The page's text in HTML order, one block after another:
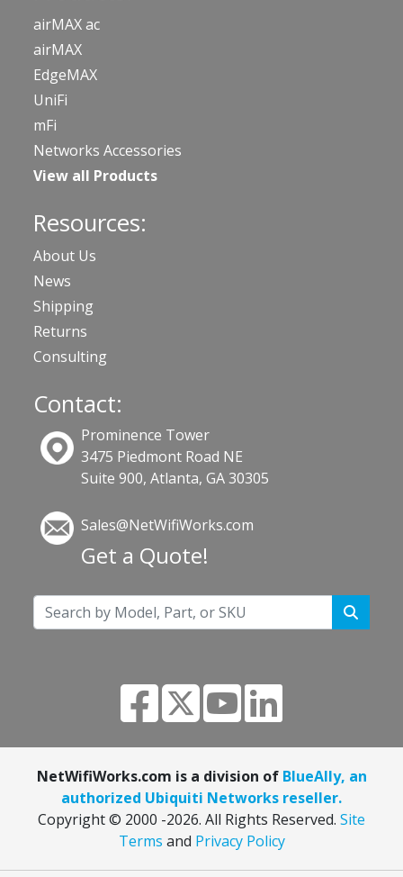
airMAX ac
airMAX
EdgeMAX
UniFi
mFi
Networks Accessories
View all Products
Resources:
About Us
News
Shipping
Returns
Consulting
Contact:
Prominence Tower
3475 Piedmont Road NE
Suite 900, Atlanta, GA 30305
Sales@NetWifiWorks.com
Get a Quote!
NetWifiWorks.com is a division of BlueAlly, an
authorized Ubiquiti Networks reseller.
Copyright © 2000 -2026. All Rights Reserved. Site
Terms and Privacy Policy